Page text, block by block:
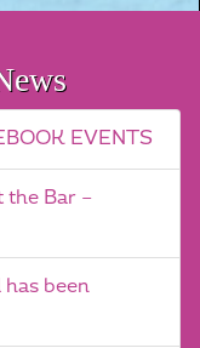
EVENTS
the Bar –
been